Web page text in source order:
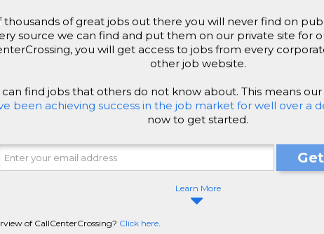
thousands of great jobs out there you will never find on
source we can find and put them on our private site for
you will get access to jobs from every
other job website.
can find jobs that others do not know about. This means
been achieving success in the job market for well over a
now to get started.
Learn More
of CallCenterCrossing? Click here.